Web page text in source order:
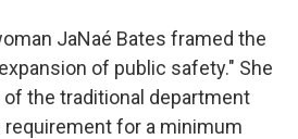
JaNaé Bates framed the
of public safety." She
the traditional department
for a minimum